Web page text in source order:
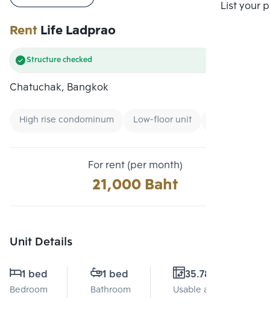
List your
RentLife Ladprao
Structure checked
Chatuchak, Bangkok
High rise condominum Low-floor unit
For rent (per month)
21,000 Baht
Unit Details
1 bed
Bedroom
1 bed
Bathroom
35.78 Sq.m.
Usable area